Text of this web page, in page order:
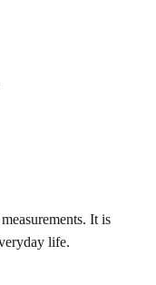
It is
life.